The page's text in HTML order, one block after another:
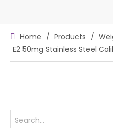
Home / Products /
E2 50mg Stainless Steel